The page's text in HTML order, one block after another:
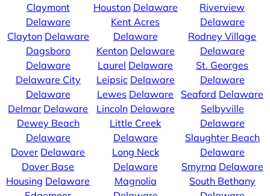
Claymont
Delaware
Clayton Delaware
Dagsboro
Delaware
Delaware City
Delaware
Delmar Delaware
Dewey Beach
Delaware
Dover Delaware
Dover Base
Housing Delaware
Houston Delaware
Kent Acres
Delaware
Kenton Delaware
Laurel Delaware
Leipsic Delaware
Lewes Delaware
Lincoln Delaware
Little Creek
Delaware
Long Neck
Delaware
Magnolia
Riverview
Delaware
Rodney Village
Delaware
St. Georges
Delaware
Seaford Delaware
Selbyville
Delaware
Slaughter Beach
Delaware
Smyrna Delaware
South Bethany